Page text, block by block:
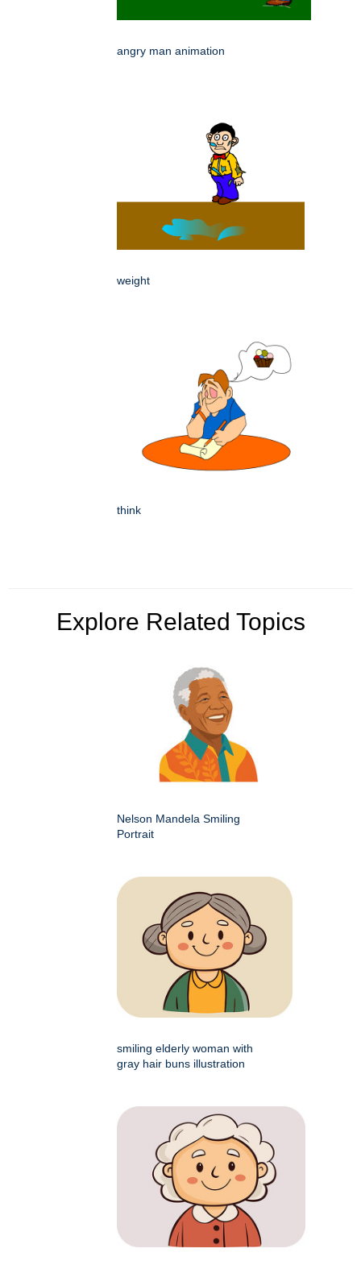
angry man animation
weight
think
Explore Related Topics
Nelson Mandela Smiling
Portrait
smiling elderly woman with
gray hair buns illustration